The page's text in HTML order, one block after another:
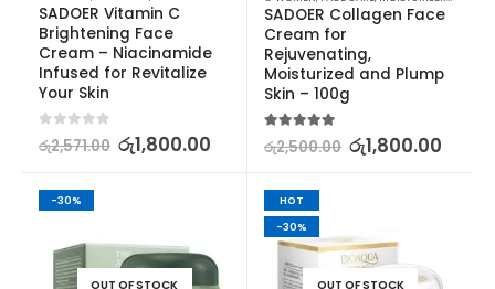
SADOER Vitamin C
Brightening Face
Cream – Niacinamide
Infused for Revitalize
Your Skin
out of 5
රු2,571.00 රු1,800.00
SADOER Collagen Face
Cream for
Rejuvenating,
Moisturized and Plump
Skin – 100g
5.00out of 5
රු2,500.00 රු1,800.00
-30%
OUT OF STOCK
HOT
-30%
OUT OF STOCK